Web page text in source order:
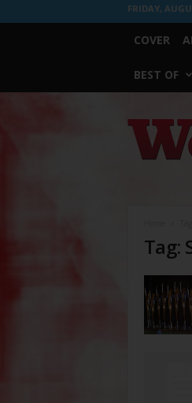
FRIDAY,
COVER
BEST OF
Worth
Weekly
Tag: